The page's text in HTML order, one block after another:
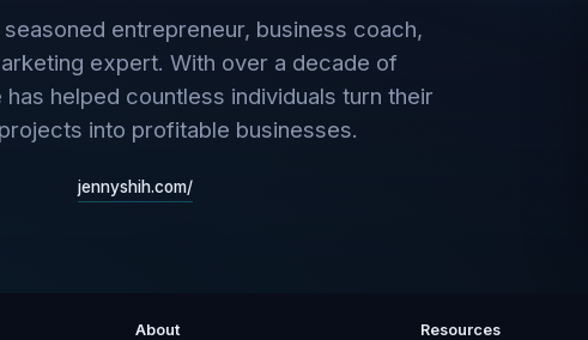
seasoned entrepreneur, business coach,
expert. With over a decade of
helped countless individuals turn their
into profitable businesses.
jennyshih.com/
About Resources